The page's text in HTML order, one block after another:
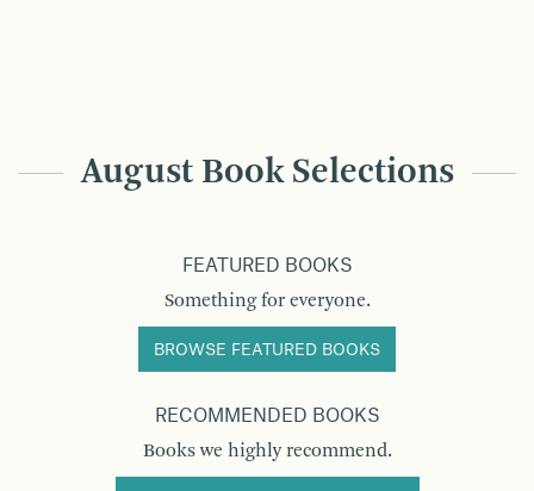
August Book Selections
FEATURED BOOKS
Something for everyone.
BROWSE FEATURED BOOKS
RECOMMENDED BOOKS
Books we highly recommend.